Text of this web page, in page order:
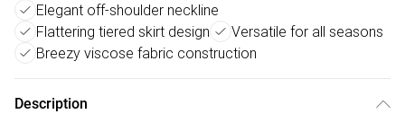
Elegant off-shoulder neckline
Flattering tiered skirt design
Versatile for all seasons
Breezy viscose fabric construction
Description